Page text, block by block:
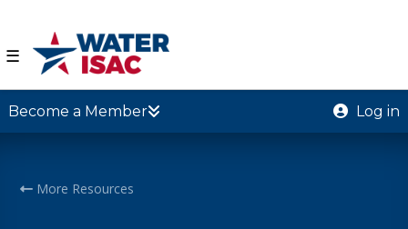
☰
Become a Member Log in
More Resources